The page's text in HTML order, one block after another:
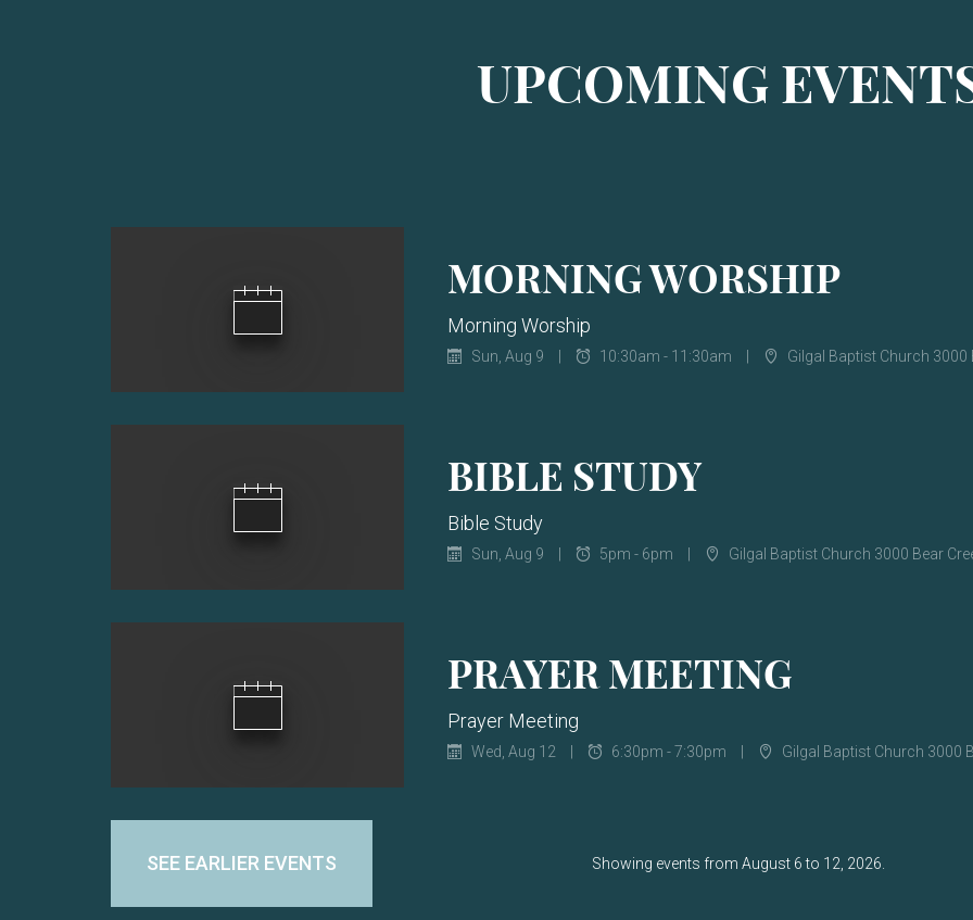
UPCOMING
MORNING WORSHIP
Morning Worship
Sun, Aug 9 10:30am - 11:30am Gilgal Baptist Church 3000
BIBLE STUDY
Bible Study
Sun, Aug 9 5pm - 6pm Gilgal Baptist Church 3000 Bear
PRAYER MEETING
Prayer Meeting
Wed, Aug 12 6:30pm - 7:30pm Gilgal Baptist Church 3000
SEE EARLIER EVENTS Showing events from August 6 to 12, 2026.